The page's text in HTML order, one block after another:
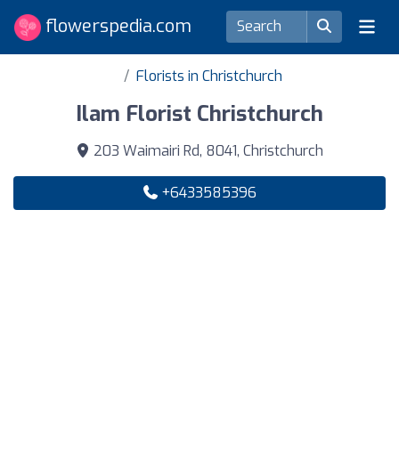
flowerspedia.com
Florists in Christchurch
Ilam Florist Christchurch
203 Waimairi Rd, 8041, Christchurch
+6433585396